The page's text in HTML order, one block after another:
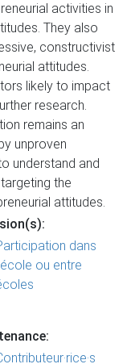
activities in
They also
constructivist
attitudes.
likely to impact
research.
remains an
unproven
understand and
the
attitudes.
dans
ou entre